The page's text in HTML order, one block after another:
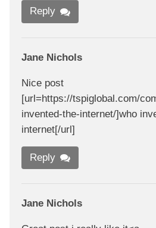
Reply
Jane Nichols
Nice post
[url=https://tspiglobal.com/
invented-the-internet/]who
internet[/url]
Reply
Jane Nichols